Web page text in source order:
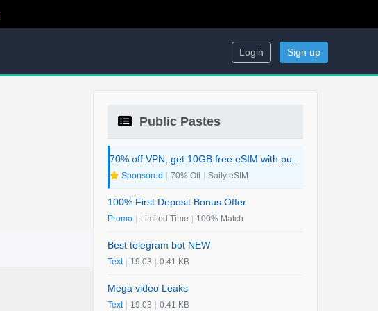
Login Sign up
Public Pastes
Sponsored 70% Off Saily eSIM
100% First Deposit Bonus Offer
Promo Limited Time 100% Match
Best telegram bot NEW
Text 19:03 0.41 KB
Mega video Leaks
Text 19:03 0.41 KB